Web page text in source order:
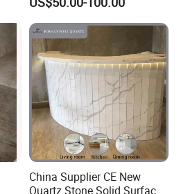
Countertops for Hotels
China Supplier CE New
Quartz Stone Solid Surface